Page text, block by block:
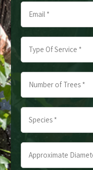
Email
Type
*
Number
*
Species
Approximate
Diameter